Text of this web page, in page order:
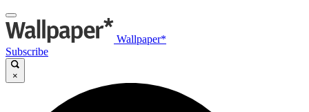
Wallpaper*
Subscribe
×